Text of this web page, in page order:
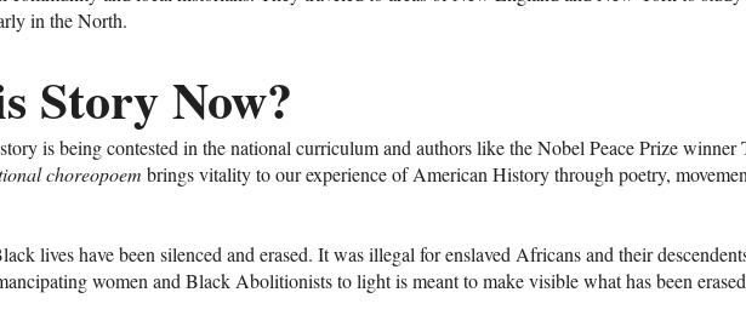
in the North.
Story Now?
is being contested in the national curriculum and authors like the Nobel Peace Prize winner
choreopoem brings vitality to our experience of American History through poetry,
lives have been silenced and erased. It was illegal for enslaved Africans and their
women and Black Abolitionists to light is meant to make visible what has been